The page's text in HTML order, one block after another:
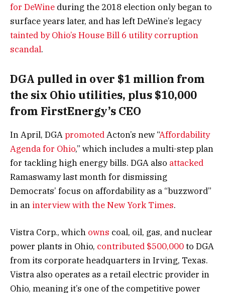
for DeWine during the 2018 election only began to
surface years later, and has left DeWine’s legacy
tainted by Ohio’s House Bill 6 utility corruption
scandal.
DGA pulled in over $1 million from
the six Ohio utilities, plus $10,000
from FirstEnergy’s CEO
In April, DGApromotedActon’s new “Affordability
Agenda for Ohio,” which includes a multi-step plan
for tackling high energy bills. DGA also attacked
Ramaswamy last month for dismissing
Democrats’ focus on affordability as a “buzzword”
in an interview with the New York Times.
Vistra Corp., which owns coal, oil, gas, and nuclear
power plants in Ohio, contributed $500,000to DGA
from its corporate headquarters in Irving, Texas.
Vistra also operates as a retail electric provider in
Ohio, meaning it’s one of the competitive power